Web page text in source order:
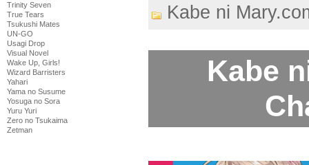
Trinity Seven
True Tears
Tsukushi Mates
UN-GO
Usagi Drop
Visual Novel
Wake Up, Girls!
Wizard Barristers
Yahari
Yama no Susume
Yosuga no Sora
Yuru Yuri
Zero no Tsukaima
Zetman
Kabe ni
Kabe